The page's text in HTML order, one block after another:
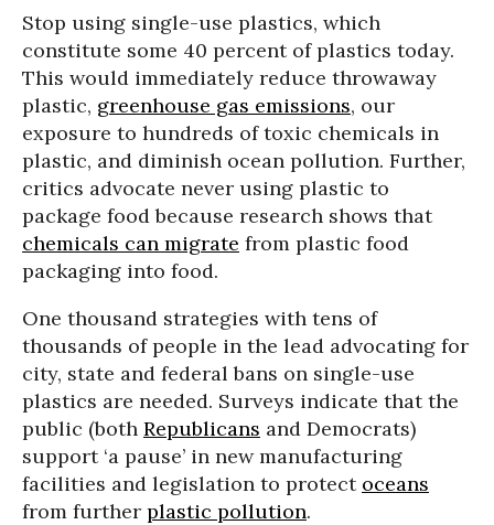
Stop using single-use plastics, which
constitute some 40 percent of plastics today.
This would immediately reduce throwaway
plastic, greenhouse gas emissions, our
exposure to hundreds of toxic chemicals in
plastic, and diminish ocean pollution. Further,
critics advocate never using plastic to
package food because research shows that
chemicals can migrate from plastic food
packaging into food.
One thousand strategies with tens of
thousands of people in the lead advocating for
city, state and federal bans on single-use
plastics are needed. Surveys indicate that the
public (both Republicans and Democrats)
support ‘a pause’ in new manufacturing
facilities and legislation to protect oceans
from further plastic pollution.